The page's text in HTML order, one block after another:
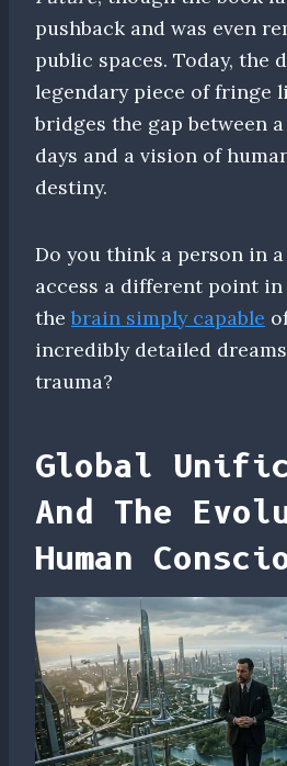
pushback and was even
public spaces. Today, the
legendary piece of fringe
bridges the gap between
days and a vision of
destiny.
Do you think a person in
access a different point
the brain simply capable
incredibly detailed
trauma?
Global
And The
Human